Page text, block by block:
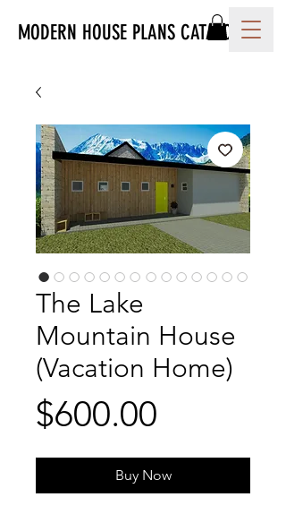
MODERN HOUSE PLANS CATALOG
The Lake
Mountain House
(Vacation Home)
$600.00
Buy Now